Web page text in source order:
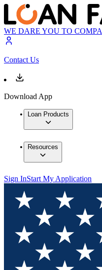
WE DARE YOU TO
Contact Us
Download App
Loan Products
Resources
Sign InStart My Application